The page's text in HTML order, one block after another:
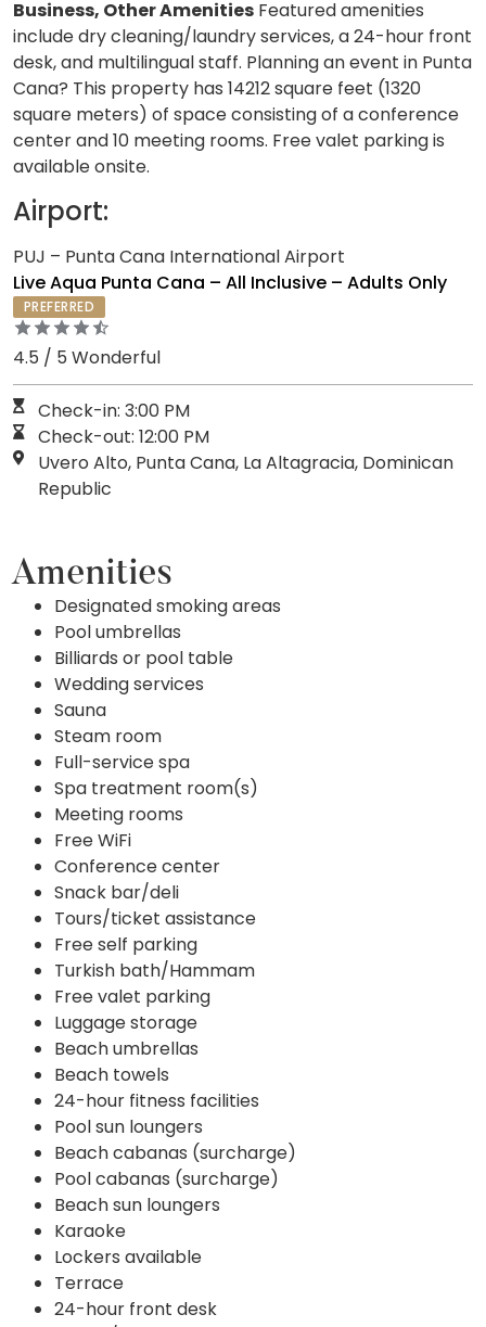
Business, Other Amenities Featured amenities
include dry cleaning/laundry services, a 24-hour front
desk, and multilingual staff. Planning an event in Punta
Cana? This property has 14212 square feet (1320
square meters) of space consisting of a conference
center and 10 meeting rooms. Free valet parking is
available onsite.
Airport:
PUJ – Punta Cana International Airport
Live Aqua Punta Cana – All Inclusive – Adults Only
PREFERRED
4.5 / 5 Wonderful
Check-in: 3:00 PM
Check-out: 12:00 PM
Uvero Alto, Punta Cana, La Altagracia, Dominican
Republic
Amenities
Designated smoking areas
Pool umbrellas
Billiards or pool table
Wedding services
Sauna
Steam room
Full-service spa
Spa treatment room(s)
Meeting rooms
Free WiFi
Conference center
Snack bar/deli
Tours/ticket assistance
Free self parking
Turkish bath/Hammam
Free valet parking
Luggage storage
Beach umbrellas
Beach towels
24-hour fitness facilities
Pool sun loungers
Beach cabanas (surcharge)
Pool cabanas (surcharge)
Beach sun loungers
Karaoke
Lockers available
Terrace
24-hour front desk